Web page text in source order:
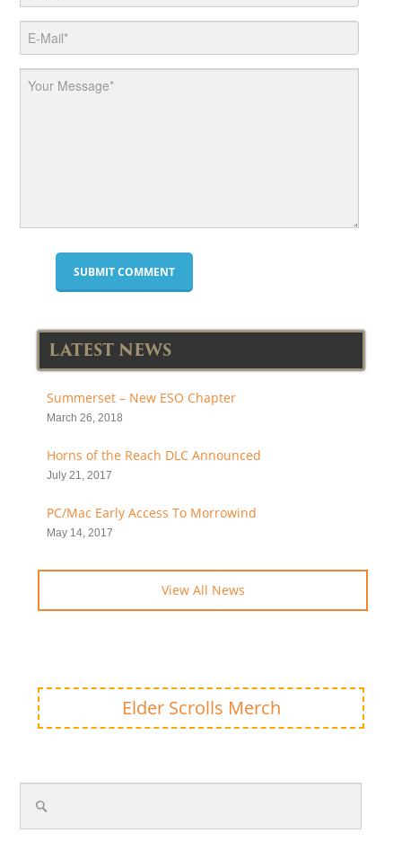
LATEST NEWS
Summerset – New ESO Chapter
March 26, 2018
Horns of the Reach DLC Announced
July 21, 2017
PC/Mac Early Access To Morrowind
May 14, 2017
View All News
Elder Scrolls Merch